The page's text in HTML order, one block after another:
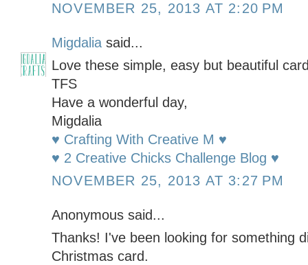
NOVEMBER 25, 2013 AT 2:20 PM
Migdalia said...
Love these simple, easy but beautiful
TFS
Have a wonderful day,
Migdalia
♥ Crafting With Creative M ♥
♥ 2 Creative Chicks Challenge Blog ♥
NOVEMBER 25, 2013 AT 3:27 PM
Anonymous said...
Thanks! I've been looking for something
Christmas card.